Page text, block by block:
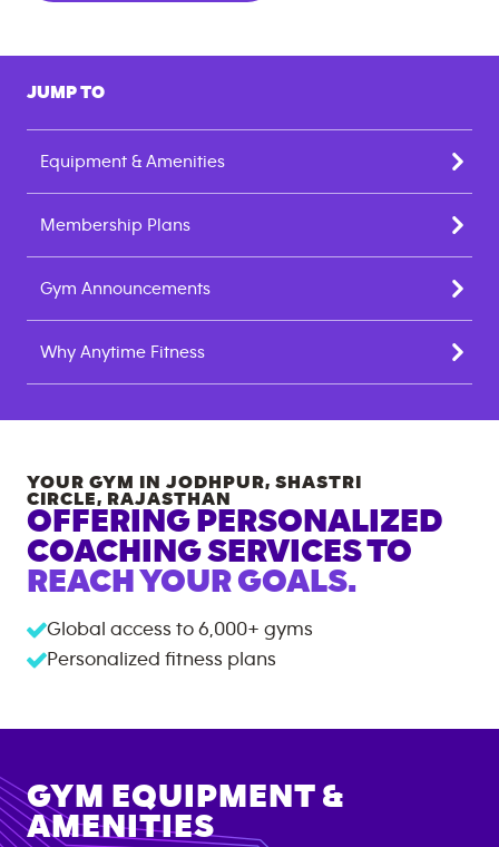
JUMP TO
Equipment & Amenities
Membership Plans
Gym Announcements
Why Anytime Fitness
YOUR GYM IN JODHPUR, SHASTRI
CIRCLE, RAJASTHAN
OFFERING PERSONALIZED
COACHING SERVICES TO
REACH YOUR GOALS.
Global access to 6,000+ gyms
Personalized fitness plans
GYM EQUIPMENT &
AMENITIES